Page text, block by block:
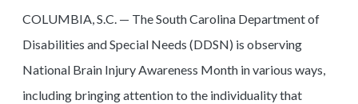
COLUMBIA, S.C. — The South Carolina Department of
Disabilities and Special Needs (DDSN) is observing
National Brain Injury Awareness Month in various ways,
including bringing attention to the individuality that